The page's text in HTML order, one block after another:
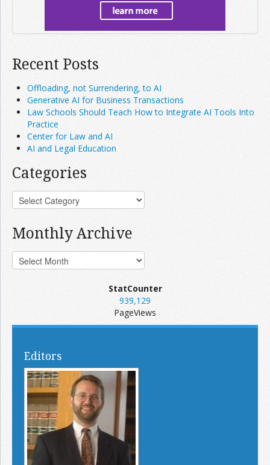
Recent Posts
Offloading, not Surrendering, to AI
Generative AI for Business Transactions
Law Schools Should Teach How to Integrate AI Tools Into
Practice
Center for Law and AI
AI and Legal Education
Categories
Monthly Archive
StatCounter
939,129
PageViews
Editors